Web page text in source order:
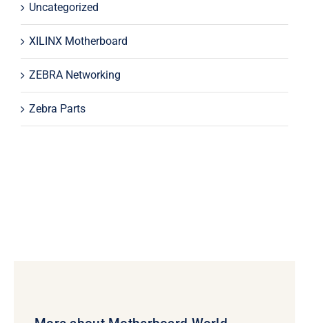
Uncategorized
XILINX Motherboard
ZEBRA Networking
Zebra Parts